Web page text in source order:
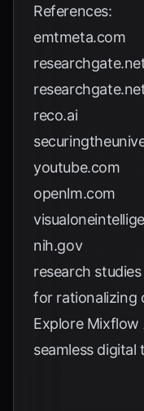
References:
emtmeta.com
reco.ai
youtube.com
openlm.com
nih.gov
research
for rationalizing
Explore Mixflow
seamless